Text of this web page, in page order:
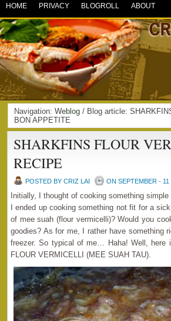
HOME PRIVACY BLOGROLL ABOUT
Navigation: Weblog / Blog article:
BON APPETITE
SHARKFINS FLOUR
RECIPE
POSTED BY CRIZ LAI ON SEPTEMBER - 11
Initially, I thought of cooking something
I ended up cooking something not fit for a
of mee suah (flour vermicelli)? Would you
goodies? As for me, I rather have something
freezer. So typical of me… Haha! Well,
FLOUR VERMICELLI (MEE SUAH TAU).